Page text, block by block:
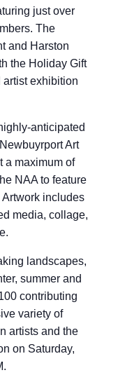
just over
The
and Harston
the Holiday Gift
artist exhibition
anticipated
Art
a maximum of
NAA to feature
includes
media, collage,
landscapes,
summer and
contributing
variety of
artists and the
on Saturday,